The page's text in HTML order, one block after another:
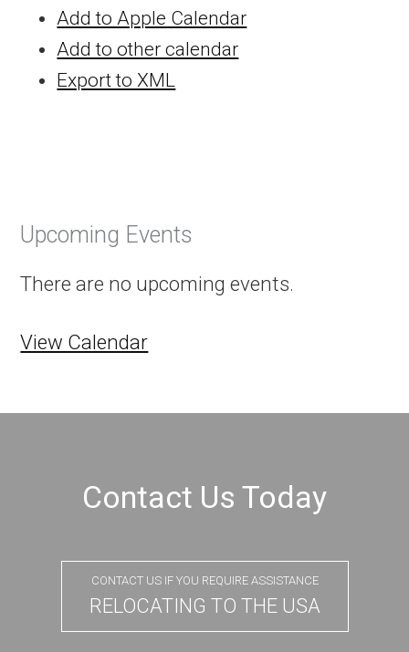
Add to Apple Calendar
Add to other calendar
Export to XML
Upcoming Events
There are no upcoming events.
View Calendar
Contact Us Today
CONTACT US IF YOU REQUIRE ASSISTANCE
RELOCATING TO THE USA